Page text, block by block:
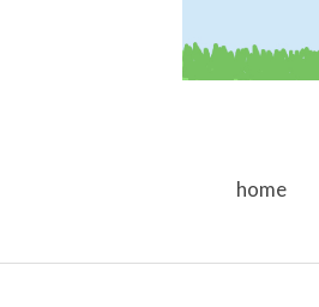
skip to content
home